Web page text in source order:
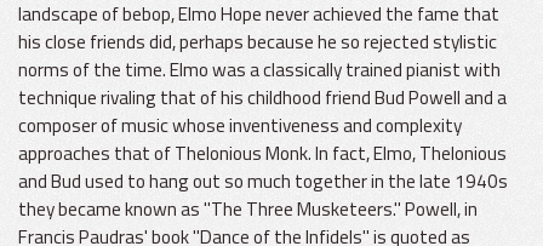
landscape of bebop, Elmo Hope never achieved the fame that
his close friends did, perhaps because he so rejected stylistic
norms of the time. Elmo was a classically trained pianist with
technique rivaling that of his childhood friend Bud Powell and a
composer of music whose inventiveness and complexity
approaches that of Thelonious Monk. In fact, Elmo, Thelonious
and Bud used to hang out so much together in the late 1940s
they became known as "The Three Musketeers." Powell, in
Francis Paudras' book "Dance of the Infidels" is quoted as